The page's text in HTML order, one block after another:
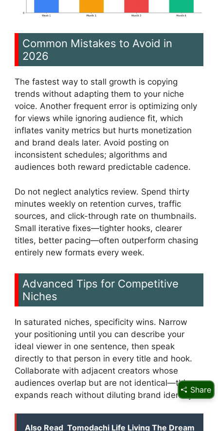
Common Mistakes to Avoid in
2026
The fastest way to stall growth is copying
trends without adapting them to your niche
voice. Another frequent error is optimizing only
for views while ignoring audience fit, which
inflates vanity metrics but hurts monetization
and brand deals later. Avoid posting on
inconsistent schedules; algorithms and
audiences both reward predictable cadence.
Do not neglect analytics review. Spend thirty
minutes weekly on retention curves, traffic
sources, and click-through rate on thumbnails.
Small iterative fixes—tighter hooks, clearer
titles, better pacing—often outperform chasing
entirely new formats every week.
Advanced Tips for Competitive
Niches
In saturated niches, specificity wins. Narrow
your positioning until you can describe your
ideal viewer in one sentence, then speak
directly to that person in every title and hook.
Collaborate with adjacent creators whose
audiences overlap but are not identical—this
expands reach without diluting brand identity.
Also Read Tomodachi Life Living The Dream
Share